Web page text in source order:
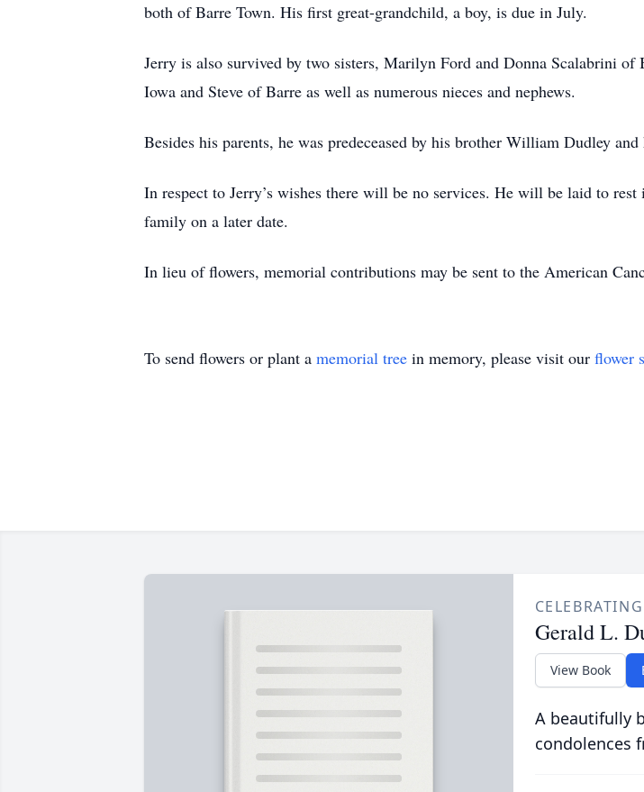
both of Barre Town. His first great-grandchild, a boy, is due in July.
Jerry is also survived by two sisters, Marilyn Ford and Donna Scalabrini
Iowa and Steve of Barre as well as numerous nieces and nephews.
Besides his parents, he was predeceased by his brother William Dudley
In respect to Jerry’s wishes there will be no services. He will be laid to
family on a later date.
In lieu of flowers, memorial contributions may be sent to the American
To send flowers or plant a memorial tree in memory, please visit our flower
Gerald L.
View Book
A beautifully
condolences